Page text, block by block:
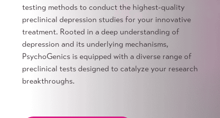
testing methods to conduct the highest-quality
preclinical depression studies for your innovative
treatment. Rooted in a deep understanding of
depression and its underlying mechanisms,
PsychoGenics is equipped with a diverse range of
preclinical tests designed to catalyze your research
breakthroughs.